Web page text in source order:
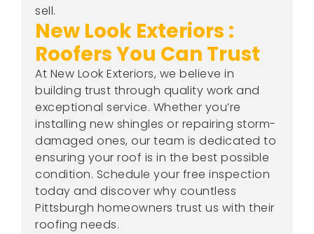
sell.
New Look Exteriors :
Roofers You Can Trust
At New Look Exteriors, we believe in
building trust through quality work and
exceptional service. Whether you’re
installing new shingles or repairing storm-
damaged ones, our team is dedicated to
ensuring your roof is in the best possible
condition. Schedule your free inspection
today and discover why countless
Pittsburgh homeowners trust us with their
roofing needs.